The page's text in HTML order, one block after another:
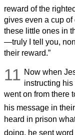
reward of the
gives even a cup
these little ones in
—truly I tell you,
their reward.”
11 Now when
instructing
went on from there
his message in
heard in prison
doing, he sent